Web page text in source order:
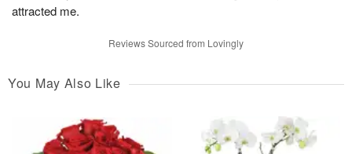
attracted me.
Reviews Sourced from Lovingly
You May Also Like